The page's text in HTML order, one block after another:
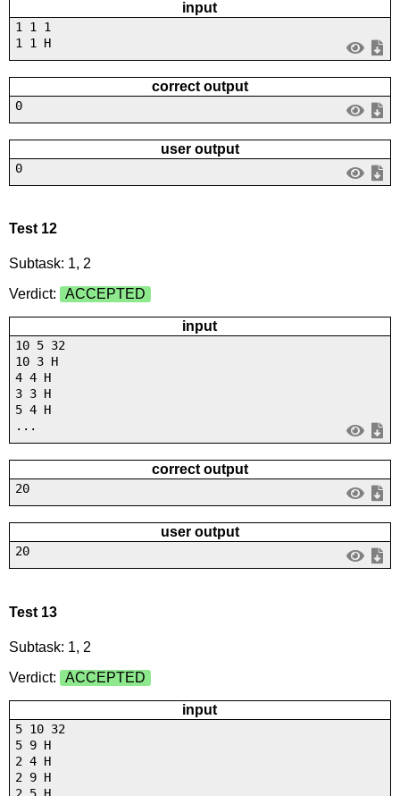
input
1 1 1
1 1 H
correct output
0
user output
0
Test 12
Subtask: 1, 2
Verdict:
ACCEPTED
input
10 5 32
10 3 H
4 4 H
3 3 H
5 4 H
...
correct output
20
user output
20
Test 13
Subtask: 1, 2
Verdict:
ACCEPTED
input
5 10 32
5 9 H
2 4 H
2 9 H
2 5 H